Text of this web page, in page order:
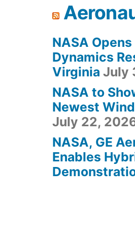
NASA
Dynamics
Virginia July
NASA to
Newest
July 22,
NASA, GE
Enables